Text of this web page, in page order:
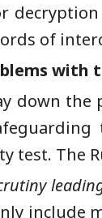
decryption
of
with
down
test. The
include